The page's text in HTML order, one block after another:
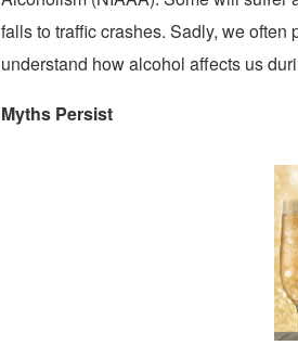
falls to traffic crashes. Sadly, we
understand how alcohol affects us
Myths Persist